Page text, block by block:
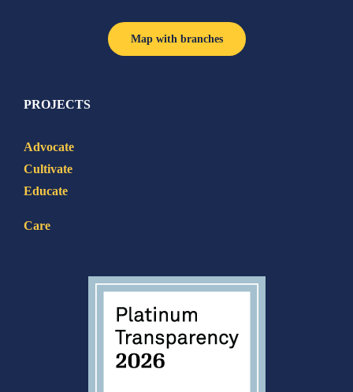
Map with branches
PROJECTS
Advocate
Cultivate
Educate
Care